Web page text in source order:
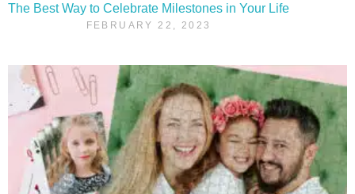
The Best Way to Celebrate Milestones in Your Life
FEBRUARY 22, 2023